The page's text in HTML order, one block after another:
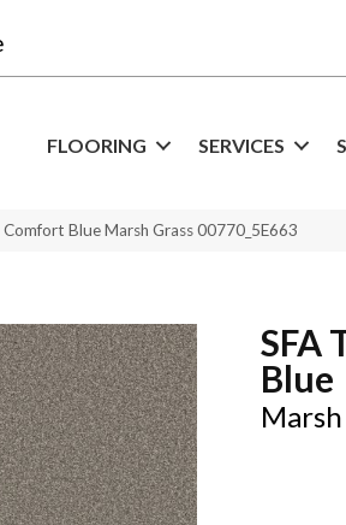
FLOORING SERVICES
Comfort Blue Marsh Grass 00770_5E663
SFA
Blue